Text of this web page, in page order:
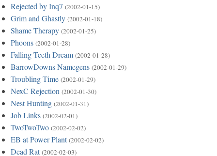
Rejected by Inq7 (2002-01-15)
Grim and Ghastly (2002-01-18)
Shame Therapy (2002-01-25)
Phoons (2002-01-28)
Falling Teeth Dream (2002-01-28)
BarrowDowns Namegens (2002-01-29)
Troubling Time (2002-01-29)
NexC Rejection (2002-01-30)
Nest Hunting (2002-01-31)
Job Links (2002-02-01)
TwoTwoTwo (2002-02-02)
EB at Power Plant (2002-02-02)
Dead Rat (2002-02-03)